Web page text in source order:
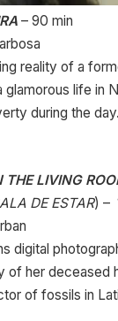
– 90 min
reality of a
glamorous life in
during the day.
THE LIVING
DE ESTAR) –
digital
of her deceased
of fossils in